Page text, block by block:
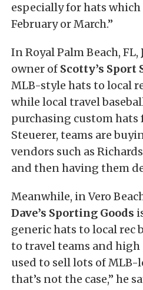
especially for hats which
February or March.”
In Royal Palm Beach, FL,
owner of Scotty’s Sport
MLB-style hats to local
while local travel
purchasing custom hats
Steuerer, teams are
vendors such as
and then having them
Meanwhile, in Vero
Dave’s Sporting Goods
generic hats to local rec
to travel teams and high
used to sell lots of MLB-
that’s not the case,” he